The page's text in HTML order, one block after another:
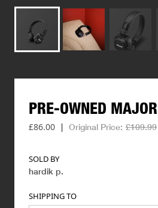
PRE-OWNED MAJOR
£86.00 | Original Price: £109.99
SOLD BY
hardik p.
SHIPPING TO